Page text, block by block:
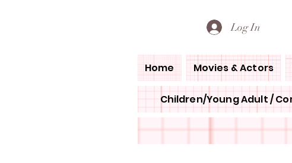
Log In
Home Movies & Actors
Children/Young Adult /